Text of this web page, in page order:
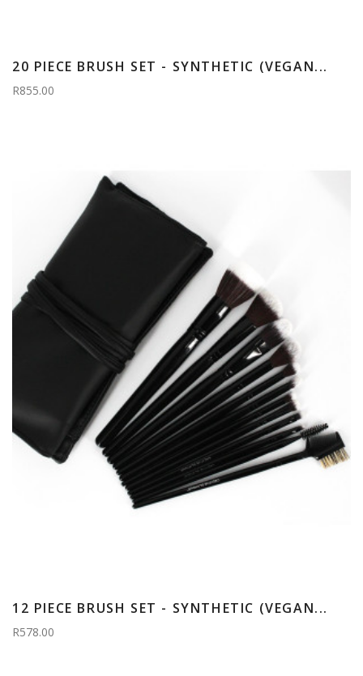
20 PIECE BRUSH SET - SYNTHETIC (VEGAN...
R855.00
12 PIECE BRUSH SET - SYNTHETIC (VEGAN...
R578.00